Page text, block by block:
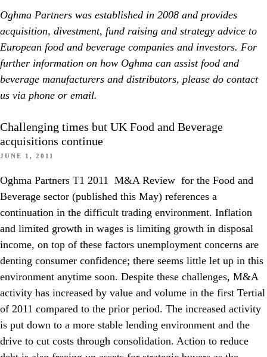
Oghma Partners was established in 2008 and provides
acquisition, divestment, fund raising and strategy advice to
European food and beverage companies and investors. For
further information on how Oghma can assist food and
beverage manufacturers and distributors, please do contact
us via phone or email.
Challenging times but UK Food and Beverage
acquisitions continue
JUNE 1, 2011
Oghma Partners T1 2011 M&A Review for the Food and
Beverage sector (published this May) references a
continuation in the difficult trading environment. Inflation
and limited growth in wages is limiting growth in disposal
income, on top of these factors unemployment concerns are
denting consumer confidence; there seems little let up in this
environment anytime soon. Despite these challenges, M&A
activity has increased by value and volume in the first Tertial
of 2011 compared to the prior period. The increased activity
is put down to a more stable lending environment and the
drive to cut costs through consolidation. Action to reduce